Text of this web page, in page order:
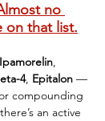
no
on that list.
Ipamorelin,
4, Epitalon —
compounding
an active